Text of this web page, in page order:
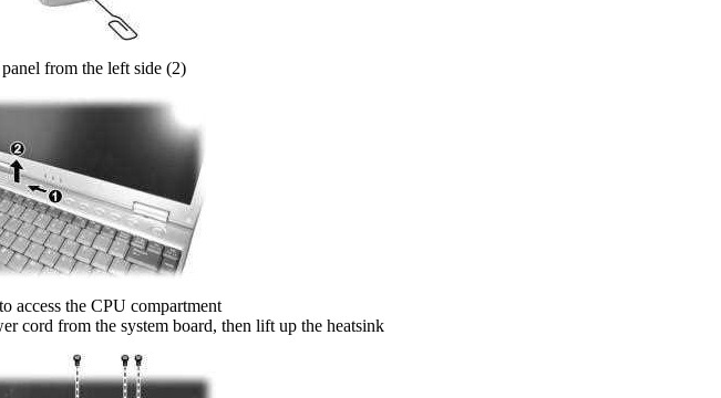
from the left side (2)
access the CPU compartment
cord from the system board, then lift up the heatsink